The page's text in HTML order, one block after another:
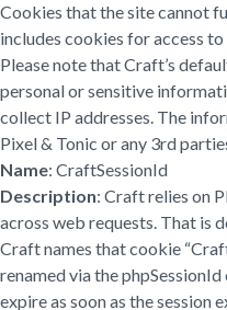
Cookies that the site cannot
includes cookies for access to
Please note that Craft’s
personal or sensitive
collect IP addresses. The
Pixel & Tonic or any 3rd
Name: CraftSessionId
Description: Craft relies on
across web requests. That is
Craft names that cookie
renamed via the
expire as soon as the session